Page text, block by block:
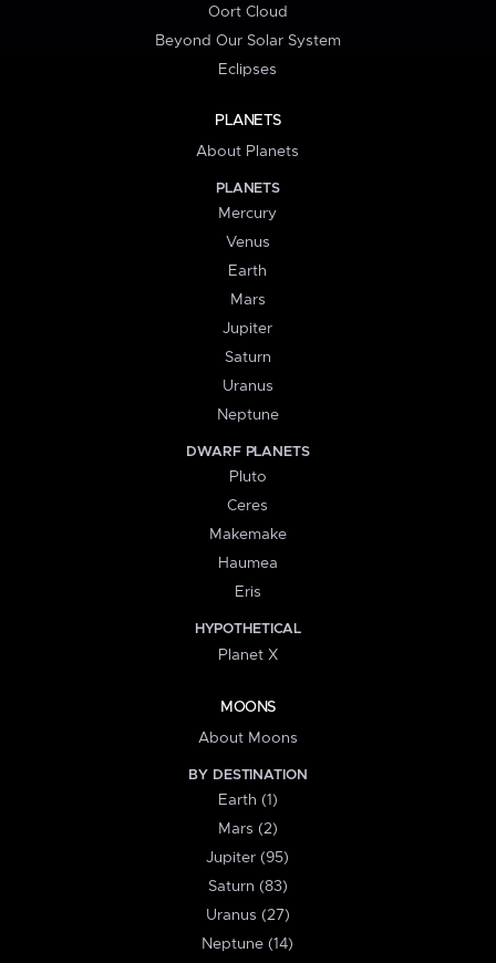
Oort Cloud
Beyond Our Solar System
Eclipses
PLANETS
About Planets
PLANETS
Mercury
Venus
Earth
Mars
Jupiter
Saturn
Uranus
Neptune
DWARF PLANETS
Pluto
Ceres
Makemake
Haumea
Eris
HYPOTHETICAL
Planet X
MOONS
About Moons
BY DESTINATION
Earth (1)
Mars (2)
Jupiter (95)
Saturn (83)
Uranus (27)
Neptune (14)